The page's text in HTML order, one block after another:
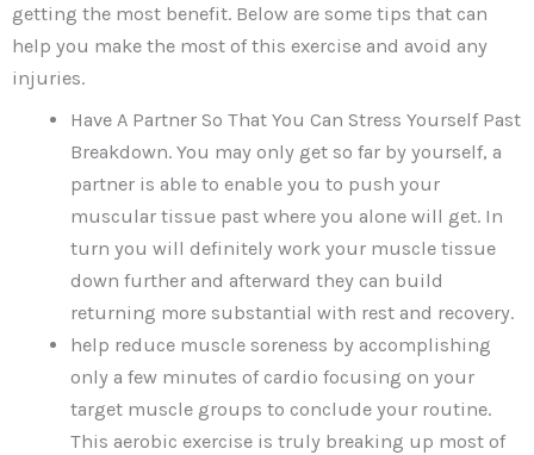
getting the most benefit. Below are some tips that can
help you make the most of this exercise and avoid any
injuries.
Have A Partner So That You Can Stress Yourself Past
Breakdown. You may only get so far by yourself, a
partner is able to enable you to push your
muscular tissue past where you alone will get. In
turn you will definitely work your muscle tissue
down further and afterward they can build
returning more substantial with rest and recovery.
help reduce muscle soreness by accomplishing
only a few minutes of cardio focusing on your
target muscle groups to conclude your routine.
This aerobic exercise is truly breaking up most of